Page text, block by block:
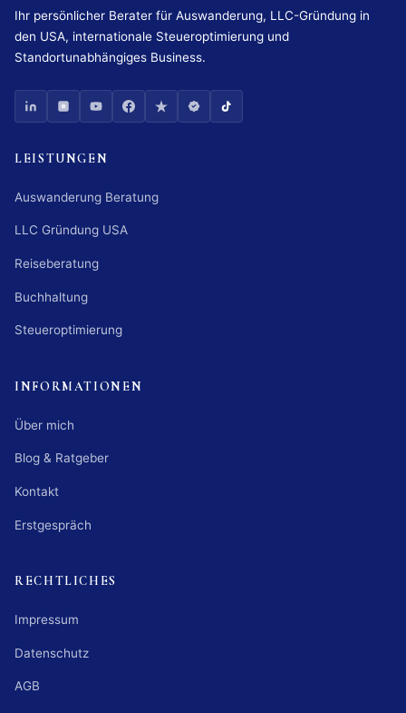
Ihr persönlicher Berater für Auswanderung, LLC-Gründung in
den USA, internationale Steueroptimierung und
Standortunabhängiges Business.
LEISTUNGEN
Auswanderung Beratung
LLC Gründung USA
Reiseberatung
Buchhaltung
Steueroptimierung
INFORMATIONEN
Über mich
Blog & Ratgeber
Kontakt
Erstgespräch
RECHTLICHES
Impressum
Datenschutz
AGB